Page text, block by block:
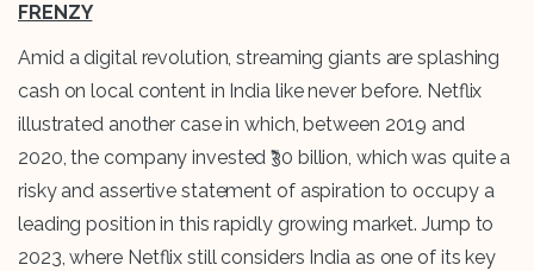
FRENZY
Amid a digital revolution, streaming giants are splashing
cash on local content in India like never before. Netflix
illustrated another case in which, between 2019 and
2020, the company invested ₹30 billion, which was quite a
risky and assertive statement of aspiration to occupy a
leading position in this rapidly growing market. Jump to
2023, where Netflix still considers India as one of its key